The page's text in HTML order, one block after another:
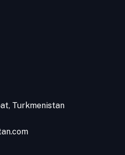
Turkmenistan